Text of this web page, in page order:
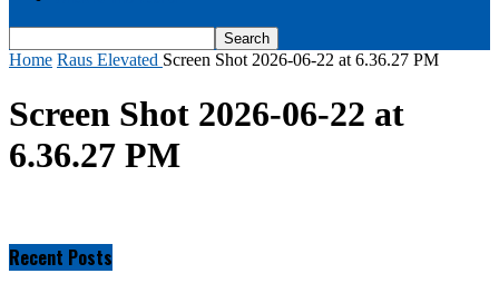
Home Raus Elevated Screen Shot 2026-06-22 at 6.36.27 PM
Screen Shot 2026-06-22 at
6.36.27 PM
Recent Posts